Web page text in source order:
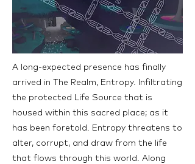
A long-expected presence has finally
arrived in The Realm, Entropy. Infiltrating
the protected Life Source that is
housed within this sacred place; as it
has been foretold. Entropy threatens to
alter, corrupt, and draw from the life
that flows through this world. Along